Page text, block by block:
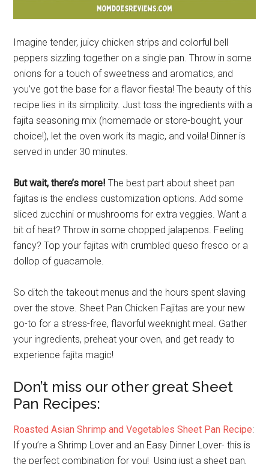
Imagine tender, juicy chicken strips and colorful bell
peppers sizzling together on a single pan. Throw in some
onions for a touch of sweetness and aromatics, and
you’ve got the base for a flavor fiesta! The beauty of this
recipe lies in its simplicity. Just toss the ingredients with a
fajita seasoning mix (homemade or store-bought, your
choice!), let the oven work its magic, and voila! Dinner is
served in under 30 minutes.
But wait, there’s more! The best part about sheet pan
fajitas is the endless customization options. Add some
sliced zucchini or mushrooms for extra veggies. Want a
bit of heat? Throw in some chopped jalapenos. Feeling
fancy? Top your fajitas with crumbled queso fresco or a
dollop of guacamole.
So ditch the takeout menus and the hours spent slaving
over the stove. Sheet Pan Chicken Fajitas are your new
go-to for a stress-free, flavorful weeknight meal. Gather
your ingredients, preheat your oven, and get ready to
experience fajita magic!
Don’t miss our other great Sheet
Pan Recipes:
Roasted Asian Shrimp and Vegetables Sheet Pan Recipe:
If you’re a Shrimp Lover and an Easy Dinner Lover- this is
the perfect combination for you! Using just a sheet pan,